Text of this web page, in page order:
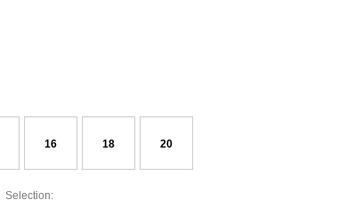
16 18 20
Selection: